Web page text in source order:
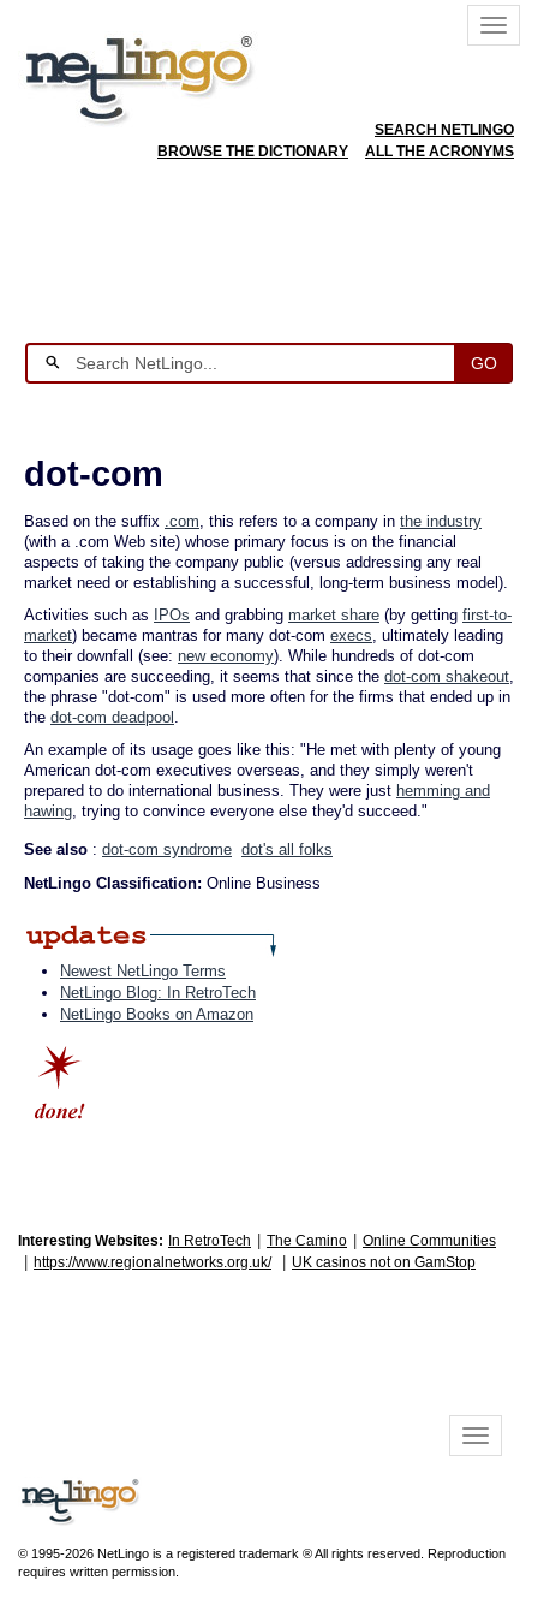
SEARCH NETLINGO
BROWSE THE DICTIONARY
ALL THE ACRONYMS
GO
dot-com
Based on the suffix .com, this refers to a company in the industry
(with a .com Web site) whose primary focus is on the financial
aspects of taking the company public (versus addressing any real
market need or establishing a successful, long-term business model).
Activities such as
IPOs and grabbing market share (by getting first-to-
market) became mantras for many dot-com execs, ultimately leading
to their downfall (see: new economy). While hundreds of dot-com
companies are succeeding, it seems that since the dot-com shakeout,
the phrase "dot-com" is used more often for the firms that ended up in
the dot-com deadpool .
An example of its usage goes like this: "He met with plenty of young
American dot-com executives overseas, and they simply weren't
prepared to do international business. They were just hemming and
hawing, trying to convince everyone else they'd succeed."
See also : dot-com syndrome dot's all folks
NetLingo Classification: Online Business
Newest NetLingo Terms
NetLingo Blog: In RetroTech
NetLingo Books on Amazon
Interesting Websites: In RetroTech The Camino Online Communities
https://www.regionalnetworks.org.uk/ UK casinos not on GamStop
© 1995-2026 NetLingo is a registered trademark ® All rights reserved. Reproduction
requires written permission.